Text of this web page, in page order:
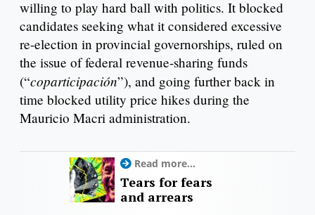
willing to play hard ball with politics. It blocked
candidates seeking what it considered excessive
re-election in provincial governorships, ruled on
the issue of federal revenue-sharing funds
(“coparticipación”), and going further back in
time blocked utility price hikes during the
Mauricio Macri administration.
Read more...
Tears for fears
and arrears